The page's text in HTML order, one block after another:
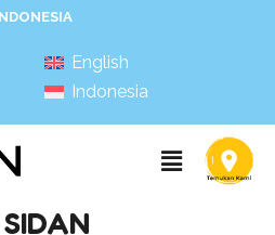
English
Indonesia